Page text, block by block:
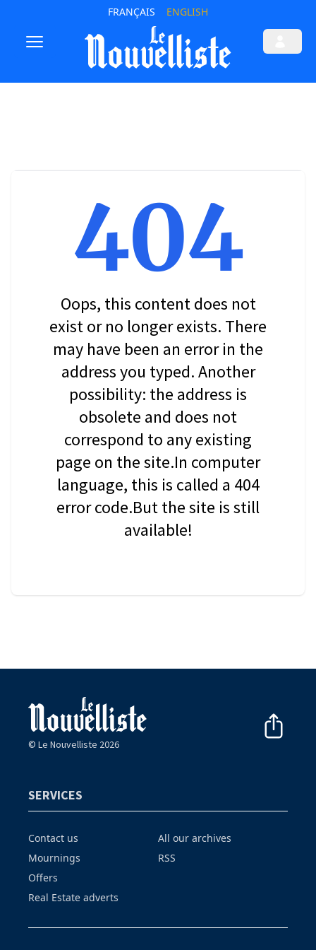
FRANÇAIS ENGLISH
404
Oops, this content does not
exist or no longer exists. There
may have been an error in the
address you typed. Another
possibility: the address is
obsolete and does not
correspond to any existing
page on the site.In computer
language, this is called a 404
error code.But the site is still
available!
© Le Nouvelliste 2026
SERVICES
Contact us
Mournings
Offers
Real Estate adverts
All our archives
RSS